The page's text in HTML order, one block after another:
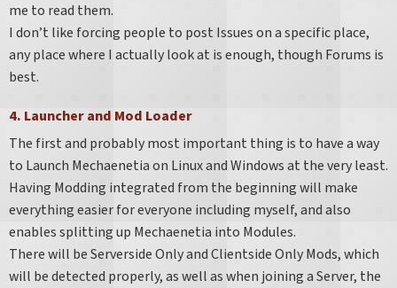
me to read them.
I don’t like forcing people to post Issues on a specific place,
any place where I actually look at is enough, though Forums is
best.
4. Launcher and Mod Loader
The first and probably most important thing is to have a way
to Launch Mechaenetia on Linux and Windows at the very least.
Having Modding integrated from the beginning will make
everything easier for everyone including myself, and also
enables splitting up Mechaenetia into Modules.
There will be Serverside Only and Clientside Only Mods, which
will be detected properly, as well as when joining a Server, the